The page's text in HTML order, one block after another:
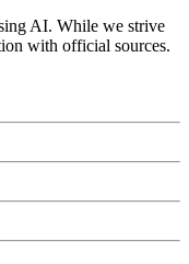
AI. While we strive
with official sources.